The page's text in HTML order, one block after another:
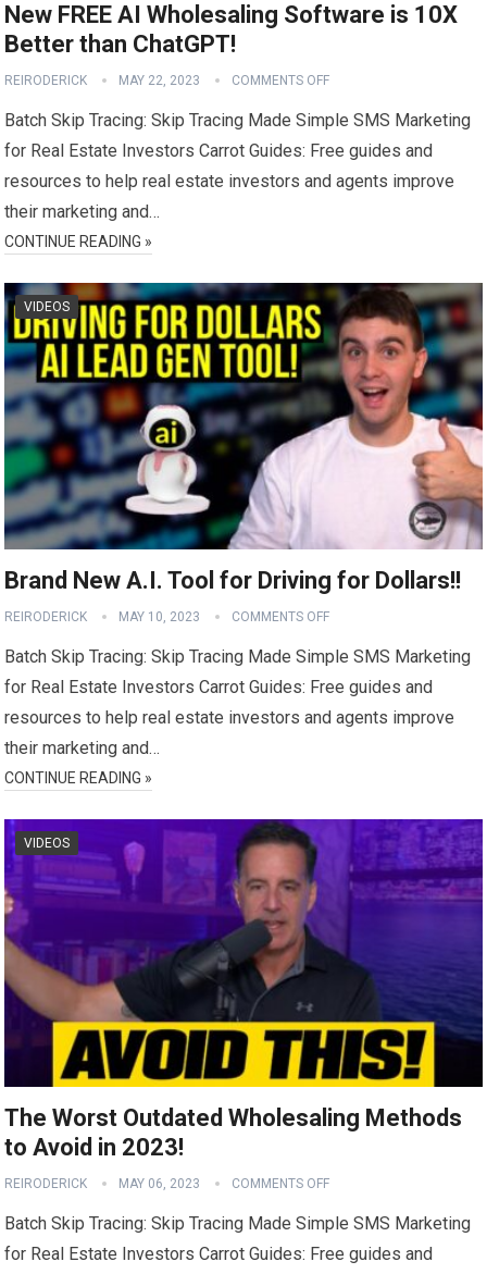
New FREE AI Wholesaling Software is 10X
Better than ChatGPT!
REIRODERICK MAY 22, 2023 COMMENTS OFF
Batch Skip Tracing: Skip Tracing Made Simple SMS Marketing
for Real Estate Investors Carrot Guides: Free guides and
resources to help real estate investors and agents improve
their marketing and…
CONTINUE READING »
VIDEOS
Brand New A.I. Tool for Driving for Dollars!!
REIRODERICK MAY 10, 2023 COMMENTS OFF
Batch Skip Tracing: Skip Tracing Made Simple SMS Marketing
for Real Estate Investors Carrot Guides: Free guides and
resources to help real estate investors and agents improve
their marketing and…
CONTINUE READING »
VIDEOS
The Worst Outdated Wholesaling Methods
to Avoid in 2023!
REIRODERICK MAY 06, 2023 COMMENTS OFF
Batch Skip Tracing: Skip Tracing Made Simple SMS Marketing
for Real Estate Investors Carrot Guides: Free guides and